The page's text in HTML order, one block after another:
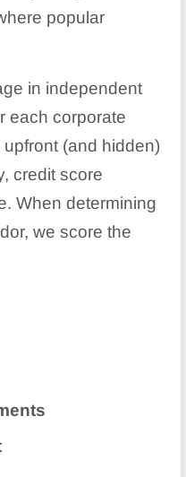
popular
in independent
each corporate
(and hidden)
credit score
When determining
we score the